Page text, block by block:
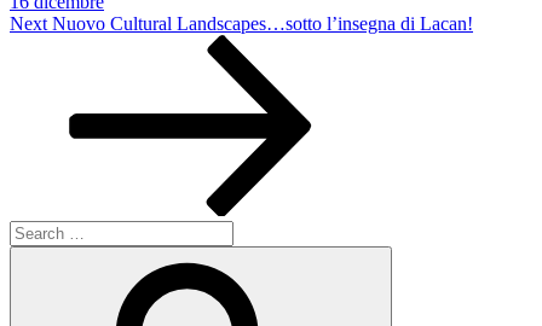
Next
Next Nuovo Cultural Landscapes…sotto l’insegna di Lacan!
Search
for: